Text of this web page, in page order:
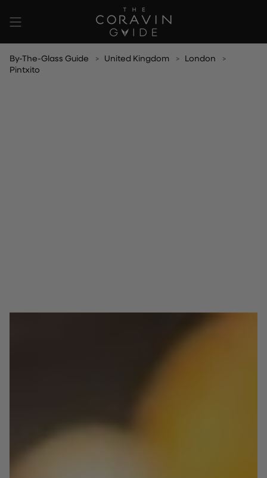
content
By-The-Glass Guide United Kingdom
London
Pintxito